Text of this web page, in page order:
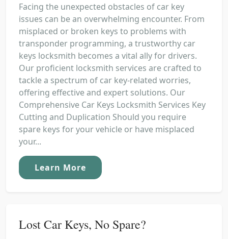
Facing the unexpected obstacles of car key
issues can be an overwhelming encounter. From
misplaced or broken keys to problems with
transponder programming, a trustworthy car
keys locksmith becomes a vital ally for drivers.
Our proficient locksmith services are crafted to
tackle a spectrum of car key-related worries,
offering effective and expert solutions. Our
Comprehensive Car Keys Locksmith Services Key
Cutting and Duplication Should you require
spare keys for your vehicle or have misplaced
your...
Learn More
Lost Car Keys, No Spare?